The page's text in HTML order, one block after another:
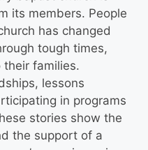
its members. People
has changed
tough times,
families.
lessons
in programs
stories show the
the support of a